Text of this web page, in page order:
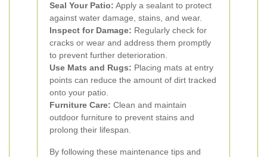
Seal Your Patio: Apply a sealant to protect
against water damage, stains, and wear.
Inspect for Damage: Regularly check for
cracks or wear and address them promptly
to prevent further deterioration.
Use Mats and Rugs: Placing mats at entry
points can reduce the amount of dirt tracked
onto your patio.
Furniture Care: Clean and maintain
outdoor furniture to prevent stains and
prolong their lifespan.
By following these maintenance tips and